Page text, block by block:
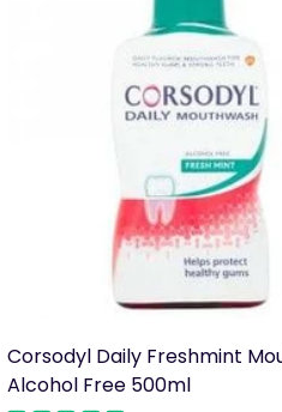
Corsodyl Daily Freshmint
Alcohol Free 500ml